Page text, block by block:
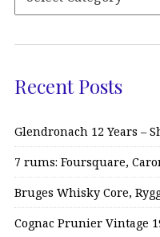
Recent Posts
Glendronach 12 Years –
7 rums: Foursquare,
Bruges Whisky Core,
Cognac Prunier Vintage